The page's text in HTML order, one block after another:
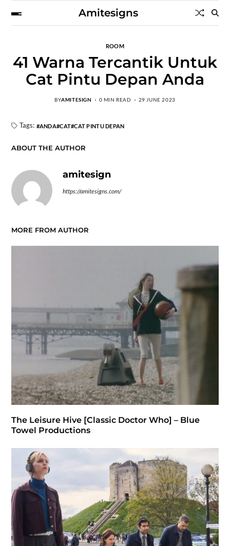
Amitesigns
ROOM
41 Warna Tercantik Untuk
Cat Pintu Depan Anda
BYAMITESIGN 0 MIN READ 29 JUNE 2023
Tags: ANDA CAT CAT PINTU DEPAN
ABOUT THE AUTHOR
amitesign
https://amitesigns.com/
MORE FROM AUTHOR
The Leisure Hive [Classic Doctor Who] – Blue
Towel Productions